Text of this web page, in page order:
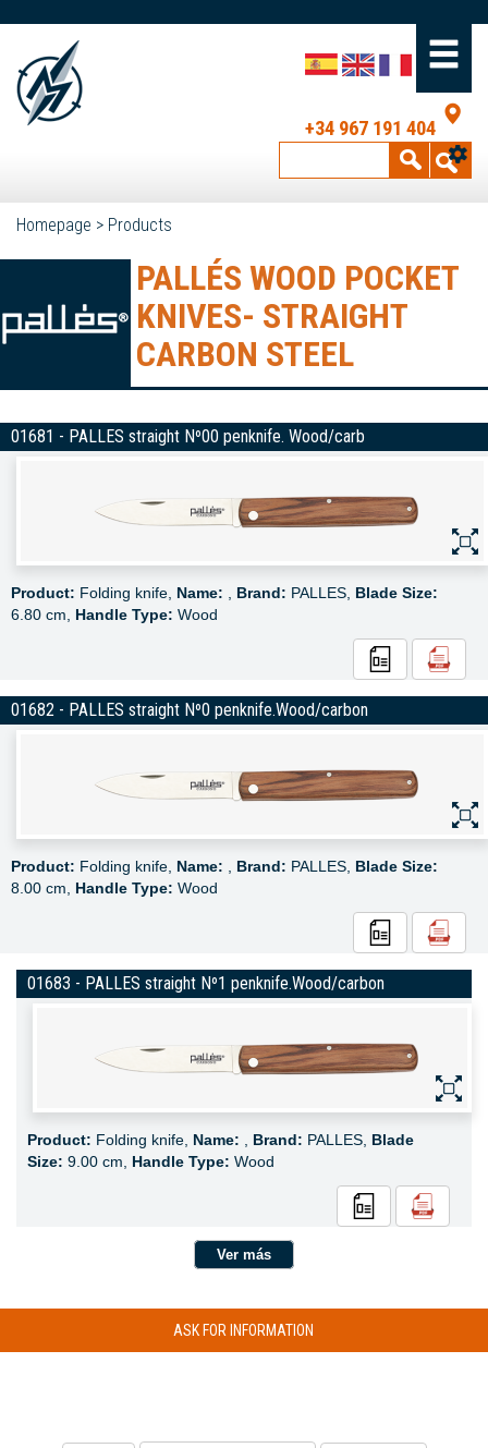
+34 967 191 404
Homepage > Products
PALLÉS WOOD POCKET
KNIVES- STRAIGHT
CARBON STEEL
01681 - PALLES straight Nº00 penknife. Wood/carb
Product: Folding knife, Name: Brand: PALLES, Blade Size:
6.80 cm, Handle Type: Wood
01682 - PALLES straight Nº0 penknife.Wood/carbon
Product: Folding knife, Name: Brand: PALLES, Blade Size:
8.00 cm, Handle Type: Wood
01683 - PALLES straight Nº1 penknife.Wood/carbon
Product: Folding knife, Name: Brand: PALLES, Blade
Size: 9.00 cm, Handle Type: Wood
Ver más
ASK FOR INFORMATION